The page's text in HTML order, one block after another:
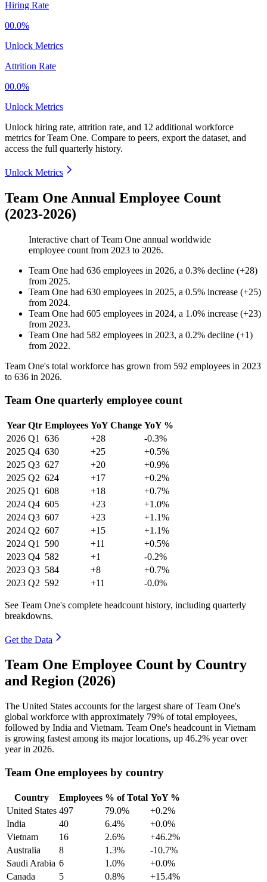
Hiring Rate
00.0%
Unlock Metrics
Attrition Rate
00.0%
Unlock Metrics
Unlock hiring rate, attrition rate, and 12 additional workforce
metrics forTeam One. Compare to peers, export the dataset, and
access the full quarterly history.
Unlock Metrics
Team One Annual Employee Count
(2023-2026)
Interactive chart ofTeam One annual worldwide
employee count from 2023 to 2026.
Team One had 636 employees in 2026, a 0.3% decline (+28)
from 2025.
Team One had 630 employees in 2025, a 0.5% increase (+25)
from 2024.
Team One had 605 employees in 2024, a 1.0% increase (+23)
from 2023.
Team One had 582 employees in 2023, a 0.2% decline (+1)
from 2022.
Team One's total workforce has grown from 592 employees in 2023
to 636 in 2026.
Team One quarterly employee count
Year Qtr Employees YoY Change YoY %
2026 Q1 636 +28
-0.3%
2025 Q4 630 +25
+0.5%
2025 Q3 627 +20
+0.9%
2025 Q2 624 +17
+0.2%
2025 Q1 608 +18
+0.7%
2024 Q4 605 +23
+1.0%
2024 Q3 607 +23
+1.1%
2024 Q2 607 +15
+1.1%
2024 Q1 590 +11
+0.5%
2023 Q4 582 +1
-0.2%
2023 Q3 584 +8
+0.7%
2023 Q2 592 +11 -0.0%
See Team One's complete headcount history, including quarterly
breakdowns.
Get the Data
Team One Employee Count by Country
and Region (2026)
The United States accounts for the largest share of Team One's
global workforce with approximately 79% of total employees,
followed by India and Vietnam. Team One's headcount in Vietnam
is growing fastest among its major locations, up 46.2% year over
year in 2026.
Team One employees by country
Country Employees % of Total YoY %
United States 497 79.0%
+0.2%
India
40 6.4%
+0.0%
Vietnam
16 2.6%
+46.2%
Australia
8 1.3%
-10.7%
Saudi Arabia 6 1.0%
+0.0%
Canada
5 0.8%
+15.4%